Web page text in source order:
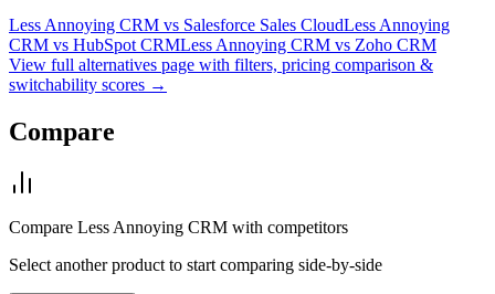
Less Annoying CRM vs Salesforce Sales CloudLess Annoying
CRM vs HubSpot CRMLess Annoying CRM vs Zoho CRM
View full alternatives page with filters, pricing comparison &
switchability scores →
Compare
Compare Less Annoying CRM with competitors
Select another product to start comparing side-by-side